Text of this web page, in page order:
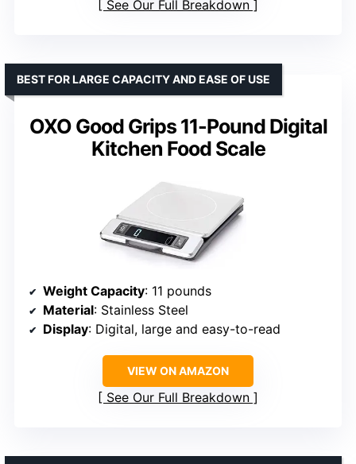
See Our Full Breakdown
OXO Good Grips 11-Pound Digital
Kitchen Food Scale
BEST FOR LARGE CAPACITY AND EASE OF USE
Weight Capacity: 11 pounds
Material: Stainless Steel
Display: Digital, large and easy-to-read
VIEW ON AMAZON
See Our Full Breakdown